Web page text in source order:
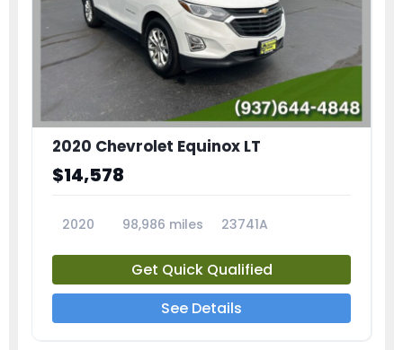
2020 Chevrolet Equinox LT
$14,578
2020 98,986 miles 23741A
Get Quick Qualified
See Details